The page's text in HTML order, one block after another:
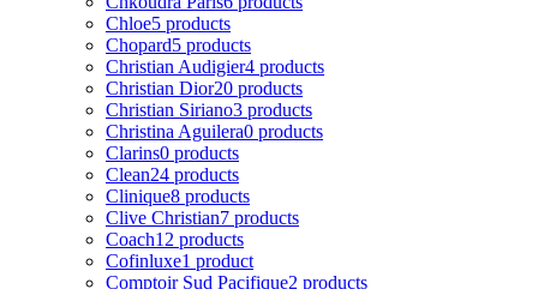
Chloe5 products
Chopard5 products
Christian Audigier4 products
Christian Dior20 products
Christian Siriano3 products
Christina Aguilera0 products
Clarins0 products
Clean24 products
Clinique8 products
Clive Christian7 products
Coach12 products
Cofinluxe1 product
Comptoir Sud Pacifique2 products